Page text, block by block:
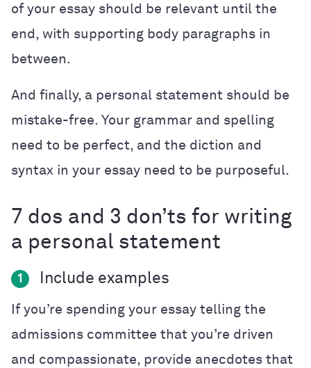
of your essay should be relevant until the
end, with supporting body paragraphs in
between.
And finally, a personal statement should be
mistake-free. Your grammar and spelling
need to be perfect, and the diction and
syntax in your essay need to be purposeful.
7 dos and 3 don’ts for writing
a personal statement
1 Include examples
If you’re spending your essay telling the
admissions committee that you’re driven
and compassionate, provide anecdotes that